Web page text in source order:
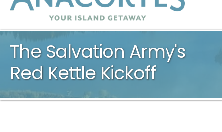
The Salvation Army's
Red Kettle Kickoff